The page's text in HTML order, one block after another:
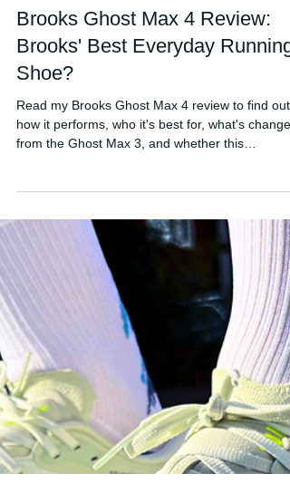
FORDY RUNS
Jul 31
Brooks' Best Everyday Running
Shoe?
Read my Brooks Ghost Max 4 review to find out
how it performs, who it's best for, what's changed
from the Ghost Max 3, and whether this
comfortable daily trainer is worth buying in 2026.